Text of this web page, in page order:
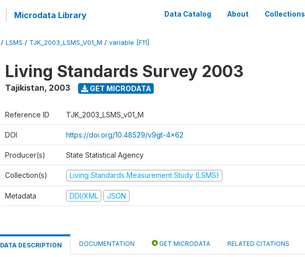
Microdata Library Data Catalog About Collections
/ LSMS / TJK_2003_LSMS_V01_M / variable [F11]
Living Standards Survey 2003
Tajikistan, 2003 GET MICRODATA
Reference ID TJK_2003_LSMS_v01_M
DOI https://doi.org/10.48529/v9gt-4x62
Producer(s) State Statistical Agency
Collection(s) Living Standards Measurement Study (LSMS)
Metadata DDI/XML JSON
DATA DESCRIPTION DOCUMENTATION GET MICRODATA RELATED CITATIONS